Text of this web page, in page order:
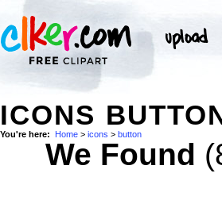
ICONS
You're here: Home > icons > button
We Found